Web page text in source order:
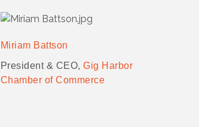
Miriam Battson
President & CEO,Gig Harbor
Chamber of Commerce